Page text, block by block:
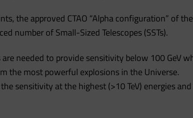
the approved CTAO “Alpha configuration” of
number of Small-Sized Telescopes (SSTs).
needed to provide sensitivity below 100 GeV
the most powerful explosions in the Universe.
sensitivity at the highest (>10 TeV) energies